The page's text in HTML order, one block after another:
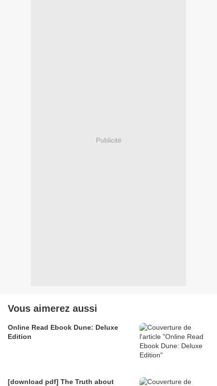
Publicité
Vous aimerez aussi
Online Read Ebook Dune: Deluxe
Edition
[download pdf] The Truth about